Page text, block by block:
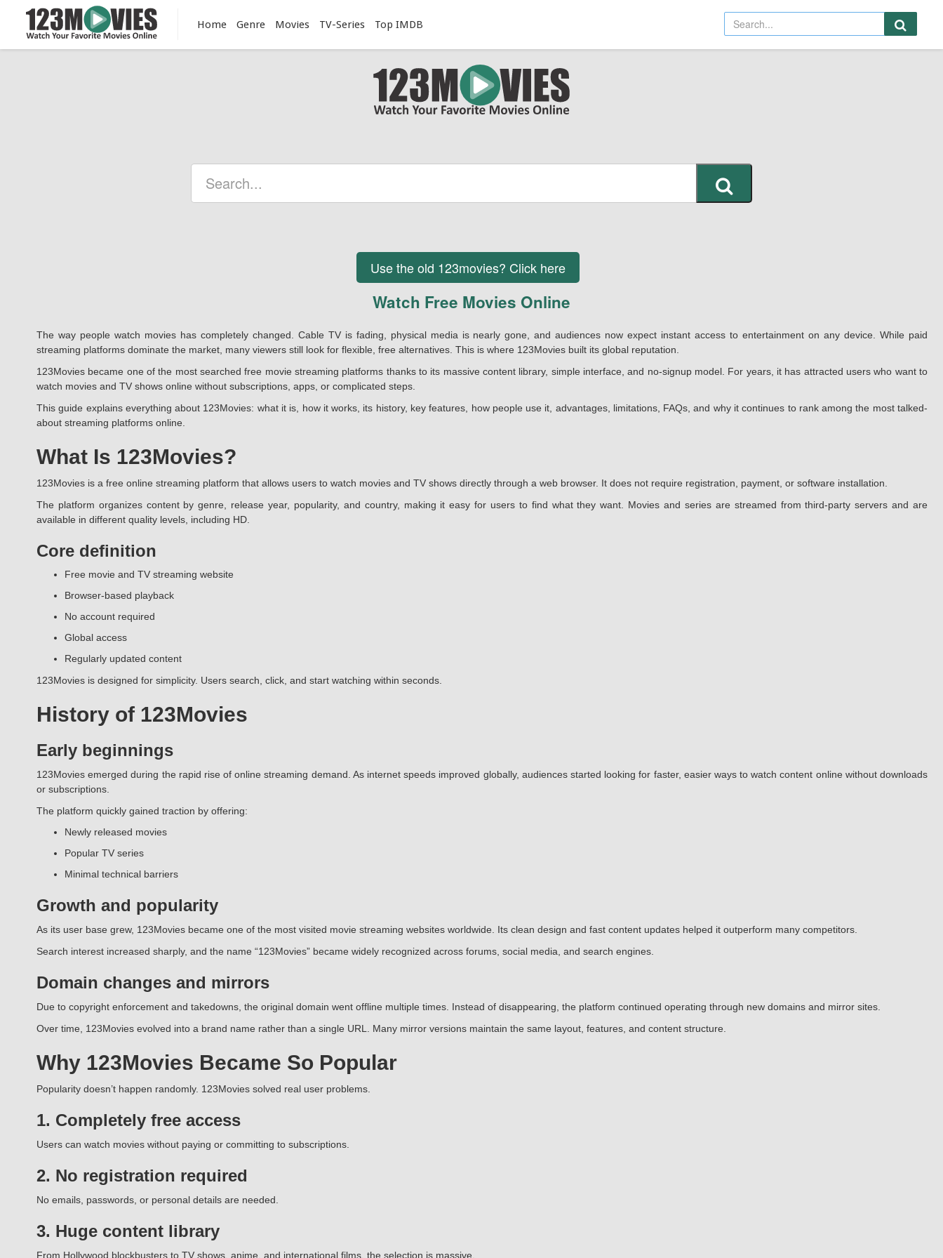
Home Genre Movies TV-Series Top IMDB
Use the old 123movies? Click here
Watch Free Movies Online
The way people watch movies has completely changed. Cable TV is fading, physical media is nearly gone, and audiences now expect instant access to entertainment on any device. While paid
streaming platforms dominate the market, many viewers still look for flexible, free alternatives. This is where 123Movies built its global reputation.
123Movies became one of the most searched free movie streaming platforms thanks to its massive content library, simple interface, and no-signup model. For years, it has attracted users who want to
watch movies and TV shows online without subscriptions, apps, or complicated steps.
This guide explains everything about 123Movies: what it is, how it works, its history, key features, how people use it, advantages, limitations, FAQs, and why it continues to rank among the most talked-
about streaming platforms online.
What Is 123Movies?
123Movies is a free online streaming platform that allows users to watch movies and TV shows directly through a web browser. It does not require registration, payment, or software installation.
The platform organizes content by genre, release year, popularity, and country, making it easy for users to find what they want. Movies and series are streamed from third-party servers and are
available in different quality levels, including HD.
Core definition
Free movie and TV streaming website
Browser-based playback
No account required
Global access
Regularly updated content
123Movies is designed for simplicity. Users search, click, and start watching within seconds.
History of 123Movies
Early beginnings
123Movies emerged during the rapid rise of online streaming demand. As internet speeds improved globally, audiences started looking for faster, easier ways to watch content online without downloads
or subscriptions.
The platform quickly gained traction by offering:
Newly released movies
Popular TV series
Minimal technical barriers
Growth and popularity
As its user base grew, 123Movies became one of the most visited movie streaming websites worldwide. Its clean design and fast content updates helped it outperform many competitors.
Search interest increased sharply, and the name “123Movies” became widely recognized across forums, social media, and search engines.
Domain changes and mirrors
Due to copyright enforcement and takedowns, the original domain went offline multiple times. Instead of disappearing, the platform continued operating through new domains and mirror sites.
Over time, 123Movies evolved into a brand name rather than a single URL. Many mirror versions maintain the same layout, features, and content structure.
Why 123Movies Became So Popular
Popularity doesn’t happen randomly. 123Movies solved real user problems.
1. Completely free access
Users can watch movies without paying or committing to subscriptions.
2. No registration required
No emails, passwords, or personal details are needed.
3. Huge content library
From Hollywood blockbusters to TV shows, anime, and international films, the selection is massive.